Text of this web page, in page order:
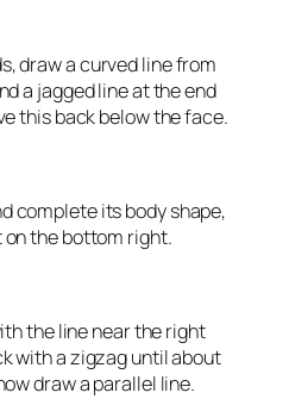
draw a curved line from
a jagged line at the end
this back below the face.
complete its body shape,
the bottom right.
the line near the right
with a zigzag until about
draw a parallel line.